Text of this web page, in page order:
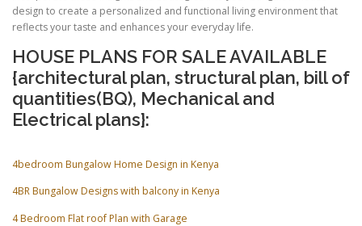
design to create a personalized and functional living environment that
reflects your taste and enhances your everyday life.
HOUSE PLANS FOR SALE AVAILABLE
{architectural plan, structural plan, bill of
quantities(BQ), Mechanical and
Electrical plans}:
4bedroom Bungalow Home Design in Kenya
4BR Bungalow Designs with balcony in Kenya
4 Bedroom Flat roof Plan with Garage